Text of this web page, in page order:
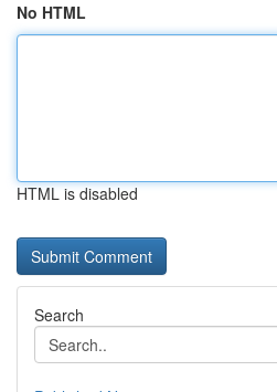
No HTML
HTML is disabled
Search